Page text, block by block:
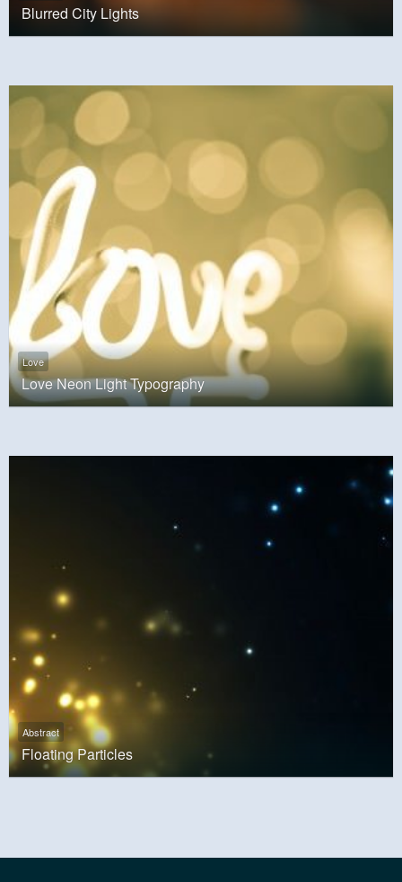
Blurred City Lights
Love
Love Neon Light Typography
Abstract
Floating Particles